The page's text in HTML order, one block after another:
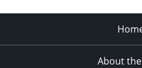
About